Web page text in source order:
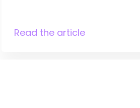
to support adults […]
Read the article